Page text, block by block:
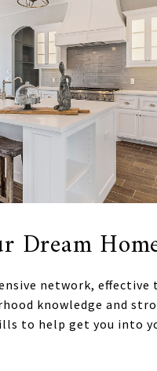
Dream
network, effective
knowledge and
to help get you into